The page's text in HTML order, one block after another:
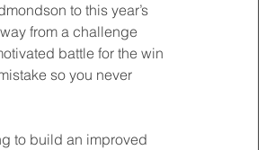
to this year’s
from a challenge
battle for the win
so you never
to build an improved